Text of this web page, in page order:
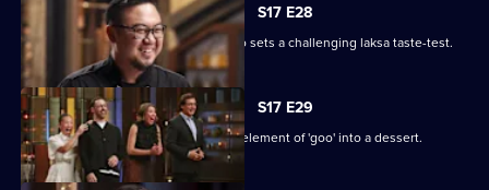
S17 E28
Renowned Malaysian chef Junda Khoo sets a challenging laksa taste-test.
S17 E29
The contestants must incorporate an element of 'goo' into a dessert.